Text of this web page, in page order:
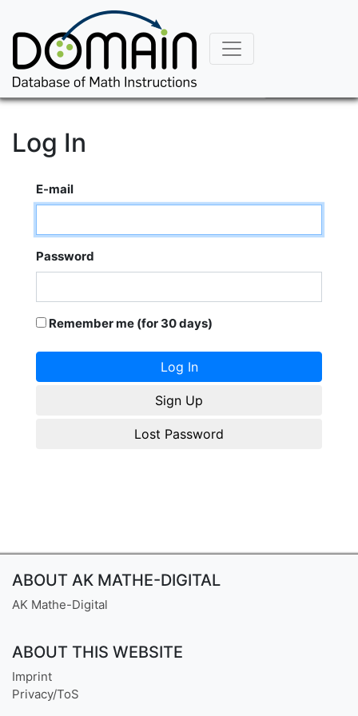
Log In
E-mail
Password
Remember me (for 30 days)
Sign Up
Lost Password
ABOUT AK MATHE-DIGITAL
AK Mathe-Digital
ABOUT THIS WEBSITE
Imprint
Privacy/ToS